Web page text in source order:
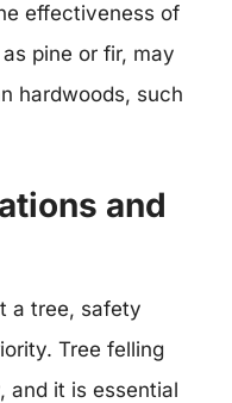
effectiveness of
pine or fir, may
hardwoods, such
and
a tree, safety
Tree felling
and it is essential